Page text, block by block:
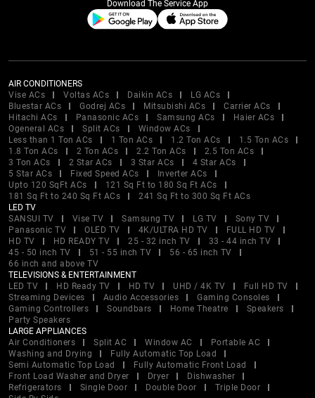
Download The Service App
AIR CONDITIONERS
Vise ACs
Voltas ACs Daikin ACs
LG ACs
Bluestar ACs
Godrej ACs Mitsubishi ACs
Carrier ACs
Hitachi ACs
Panasonic ACs Samsung ACs
Haier ACs
Ogeneral ACs
Split ACs
Window ACs
Less than 1 Ton ACs
1 Ton ACs 1.2 Ton ACs
1.5 Ton ACs
1.8 Ton ACs
2 Ton ACs 2.2 Ton ACs
2.5 Ton ACs
3 Ton ACs
2 Star ACs 3 Star ACs
4 Star ACs
5 Star ACs
Fixed Speed ACs
Inverter ACs
Upto 120 SqFt ACs
121 Sq Ft to 180 Sq Ft ACs
181 Sq Ft to 240 Sq Ft ACs
241 Sq Ft to 300 Sq Ft ACs
LED TV
SANSUI TV
Vise TV Samsung TV LG TV
Sony TV
Panasonic TV
OLED TV 4K/ULTRA HD TV
FULL HD TV
HD TV
HD READY TV 25 - 32 inch TV
33 - 44 inch TV
45 - 50 inch TV
51 - 55 inch TV
56 - 65 inch TV
66 inch and above TV
TELEVISIONS & ENTERTAINMENT
LED TV
HD Ready TV HD TV UHD / 4K TV
Full HD TV
Streaming Devices
Audio Accessories
Gaming Consoles
Gaming Controllers
Soundbars Home Theatre
Speakers
Party Speakers
LARGE APPLIANCES
Air Conditioners
Split AC Window AC
Portable AC
Washing and Drying
Fully Automatic Top Load
Semi Automatic Top Load
Fully Automatic Front Load
Front Load Washer and Dryer
Dryer
Dishwasher
Refrigerators
Single Door Double Door
Triple Door